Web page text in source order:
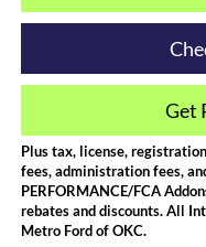
Get
Plus tax, license,
fees, administration fees,
PERFORMANCE/FCA
rebates and discounts. All
Metro Ford of OKC.